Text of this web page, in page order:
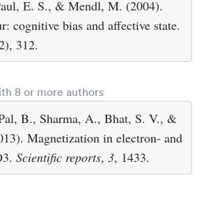
E. S., & Mendl, M. (2004).
cognitive bias and affective state.
312.
8 or more authors
B., Sharma, A., Bhat, S. V., &
Magnetization in electron- and
Scientific reports, 3, 1433.